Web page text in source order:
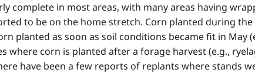
complete in most areas, with many areas having
to be on the home stretch. Corn planted during
planted as soon as soil conditions became fit in May
where corn is planted after a forage harvest (e.g.,
have been a few reports of replants where stands